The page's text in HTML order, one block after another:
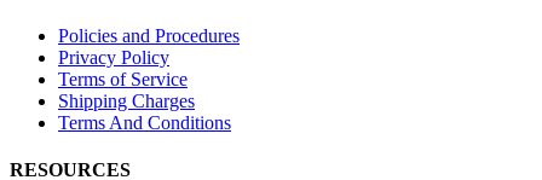
Policies and Procedures
Privacy Policy
Terms of Service
Shipping Charges
Terms And Conditions
RESOURCES